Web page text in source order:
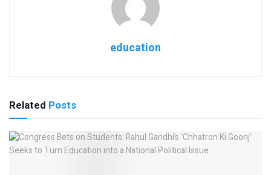
education
Related Posts